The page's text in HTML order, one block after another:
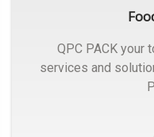
QPC PACK your
services and